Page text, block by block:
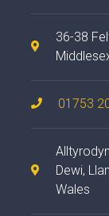
36-38
01753
Dewi,
Wales